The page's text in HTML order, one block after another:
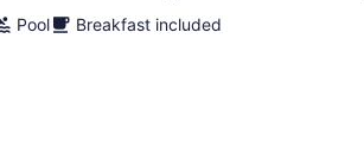
Pool
Breakfast included